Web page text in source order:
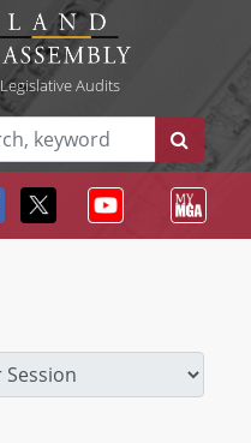
Legislative Audits